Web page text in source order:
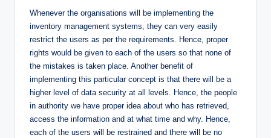
Whenever the organisations will be implementing the
inventory management systems, they can very easily
restrict the users as per the requirements. Hence, proper
rights would be given to each of the users so that none of
the mistakes is taken place. Another benefit of
implementing this particular concept is that there will be a
higher level of data security at all levels. Hence, the people
in authority we have proper idea about who has retrieved,
access the information and at what time and why. Hence,
each of the users will be restrained and there will be no